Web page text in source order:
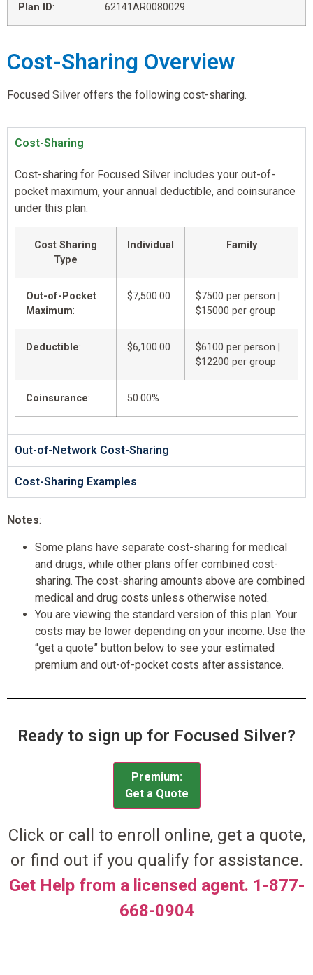
Plan ID: 62141AR0080029
Cost-Sharing Overview
Focused Silver offers the following cost-sharing.
Cost-Sharing
Cost-sharing for Focused Silver includes your out-of-
pocket maximum, your annual deductible, and coinsurance
under this plan.
Cost Sharing
Type
Individual Family
Out-of-Pocket
Maximum:
$7,500.00
$7500 per person |
$15000 per group
Deductible: $6,100.00
$6100 per person |
$12200 per group
Coinsurance: 50.00%
Out-of-Network Cost-Sharing
Cost-Sharing Examples
Notes:
Some plans have separate cost-sharing for medical
and drugs, while other plans offer combined cost-
sharing. The cost-sharing amounts above are combined
medical and drug costs unless otherwise noted.
You are viewing the standard version of this plan. Your
costs may be lower depending on your income. Use the
“get a quote” button below to see your estimated
premium and out-of-pocket costs after assistance.
Ready to sign up for Focused Silver?
Premium:
Get a Quote
Click or call to enroll online, get a quote,
or find out if you qualify for assistance.
Get Help from a licensed agent. 1-877-
668-0904